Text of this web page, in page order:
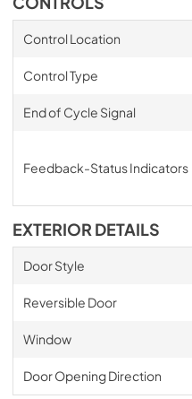
Control Location
Control Type
End of Cycle Signal
Feedback-Status Indicators
EXTERIOR DETAILS
Door Style
Reversible Door
Window
Door Opening Direction